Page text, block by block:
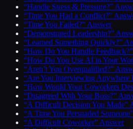
“Handle Stress & Pressure?”
“Time You Had a Conflict?”
“Time You Failed?” Answer
“Demonstrated Leadership?”
“Learned Something Quickly?”
“How Do You Handle
“How Do You Use AI in Your
“Aren’t You Overqualified?”
“Are You Interviewing Anywhere
“How Would Your Coworkers
“Disagreed With Your Boss?”
“A Difficult Decision You Made”
“A Time You Persuaded
“A Difficult Coworker” Answer